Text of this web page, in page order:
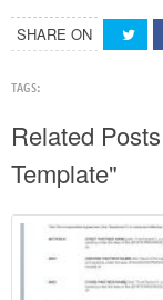
SHARE ON
TAGS:
Related
Template"